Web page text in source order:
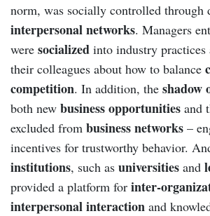
norm, was socially controlled through
interpersonal networks. Managers
were socialized into industry
their colleagues about how to balance
competition. In addition, the shadow
both new business opportunities and
excluded from business networks –
incentives for trustworthy behavior.
institutions, such as universities and
provided a platform for inter-
interpersonal interaction and